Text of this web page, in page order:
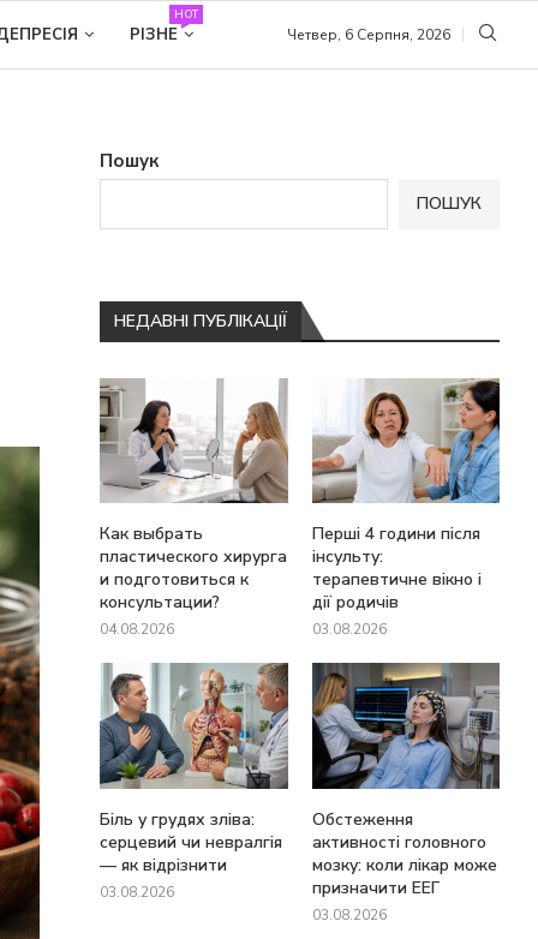
РІЗНЕ
HOT
Четвер, 6 Серпня, 2026
Пошук
ПОШУК
НЕДАВНІ ПУБЛІКАЦІЇ
Как выбрать
пластического хирурга
и подготовиться к
консультации?
04.08.2026
Перші 4 години після
інсульту:
терапевтичне вікно і
дії родичів
03.08.2026
Біль у грудях зліва:
серцевий чи невралгія
— як відрізнити
03.08.2026
Обстеження
активності головного
мозку: коли лікар може
призначити ЕЕГ
03.08.2026